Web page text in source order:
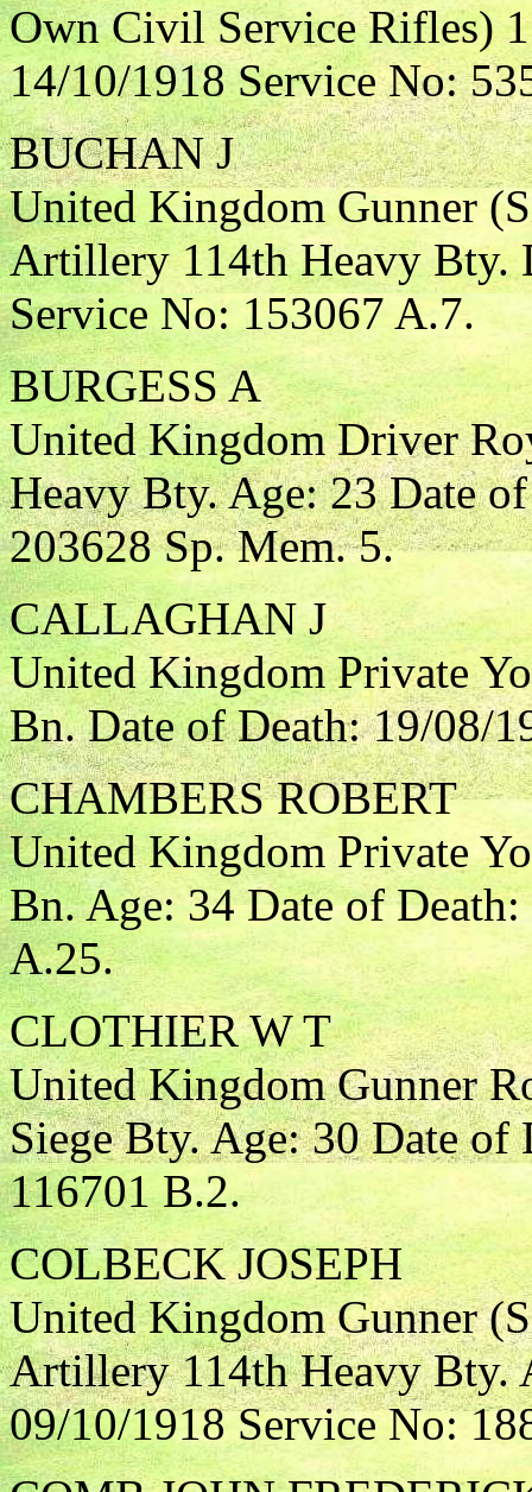
Own Civil Service Rifles)
14/10/1918 Service No:
BUCHAN J
United Kingdom Gunner
Artillery 114th Heavy Bty.
Service No: 153067 A.7.
BURGESS A
United Kingdom Driver
Heavy Bty. Age: 23 Date
203628 Sp. Mem. 5.
CALLAGHAN J
United Kingdom Private
Bn. Date of Death: 19/08/
CHAMBERS ROBERT
United Kingdom Private
Bn. Age: 34 Date of
A.25.
CLOTHIER W T
United Kingdom Gunner
Siege Bty. Age: 30 Date
116701 B.2.
COLBECK JOSEPH
United Kingdom Gunner
Artillery 114th Heavy Bty.
09/10/1918 Service No: